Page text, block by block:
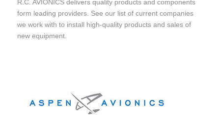
R.C. AVIONICS delivers quality products and components
form leading providers. See our list of current companies
we work with to install high-quality products and sales of
new equipment.